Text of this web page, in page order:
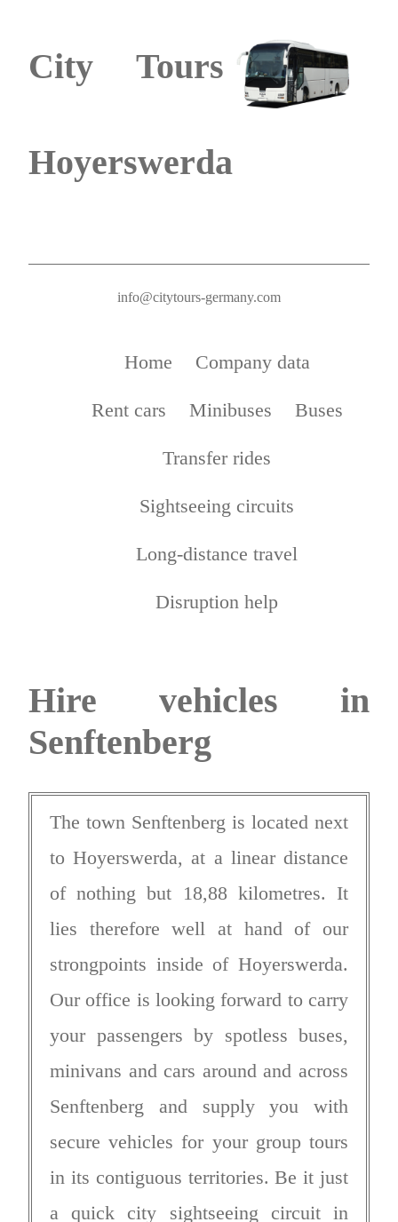
City Tours
Hoyerswerda
info@citytours-germany.com
Home Company data
Rent cars Minibuses Buses
Transfer rides
Sightseeing circuits
Long-distance travel
Disruption help
Hire vehicles in
Senftenberg
The town Senftenberg is located next
to Hoyerswerda, at a linear distance
of nothing but 18,88 kilometres. It
lies therefore well at hand of our
strongpoints inside of Hoyerswerda.
Our office is looking forward to carry
your passengers by spotless buses,
minivans and cars around and across
Senftenberg and supply you with
secure vehicles for your group tours
in its contiguous territories. Be it just
a quick city sightseeing circuit in